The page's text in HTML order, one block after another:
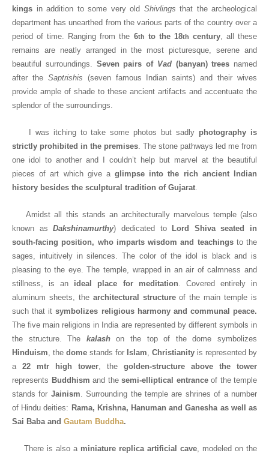
kings in addition to some very old Shivlings that the archeological
department has unearthed from the various parts of the country over a
period of time. Ranging from the 6th to the 18th century, all these
remains are neatly arranged in the most picturesque, serene and
beautiful surroundings. Seven pairs of Vad(banyan) trees named
after the Saptrishis (seven famous Indian saints) and their wives
provide ample of shade to these ancient artifacts and accentuate the
splendor of the surroundings.
I was itching to take some photos but sadly photography is
strictly prohibited in the premises. The stone pathways led me from
one idol to another and I couldn’t help but marvel at the beautiful
pieces of art which give aglimpse into the rich ancient Indian
history besides the sculptural tradition of Gujarat.
Amidst all this stands an architecturally marvelous temple (also
known asDakshinamurthy) dedicated to
Lord Shiva seated in
south-facing position, who imparts wisdom and teachingsto the
sages, intuitively in silences. The color of the idol is black and is
pleasing to the eye. The temple, wrapped in an air of calmness and
stillness, is an ideal place for meditation. Covered entirely in
aluminum sheets, the architectural structureof the main temple is
such that itsymbolizes religious harmony and communal peace.
The five main religions in India are represented by different symbols in
the structure. The kalashon the top of the dome symbolizes
Hinduism, the dome stands for Islam, Christianity is represented by
a 22 mtr high tower, the golden-structure above the tower
represents Buddhism and the semi-elliptical entranceof the temple
stands for Jainism. Surrounding the temple are shrines of a number
of Hindu deities: Rama, Krishna, Hanuman and Ganesha as well as
Sai Baba and Gautam Buddha.
There is also a miniature replica artificial cave, modeled on the